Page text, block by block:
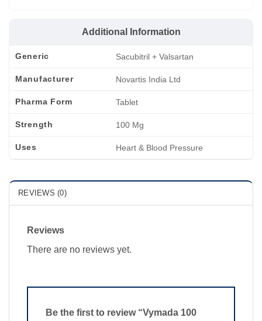
Additional Information
Generic Sacubitril + Valsartan
Manufacturer Novartis India Ltd
Pharma Form Tablet
Strength 100 Mg
Uses Heart & Blood Pressure
REVIEWS (0)
Reviews
There are no reviews yet.
Be the first to review “Vymada 100